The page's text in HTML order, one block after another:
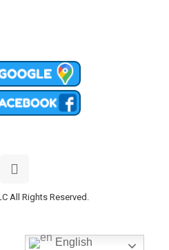
All Rights Reserved.
English